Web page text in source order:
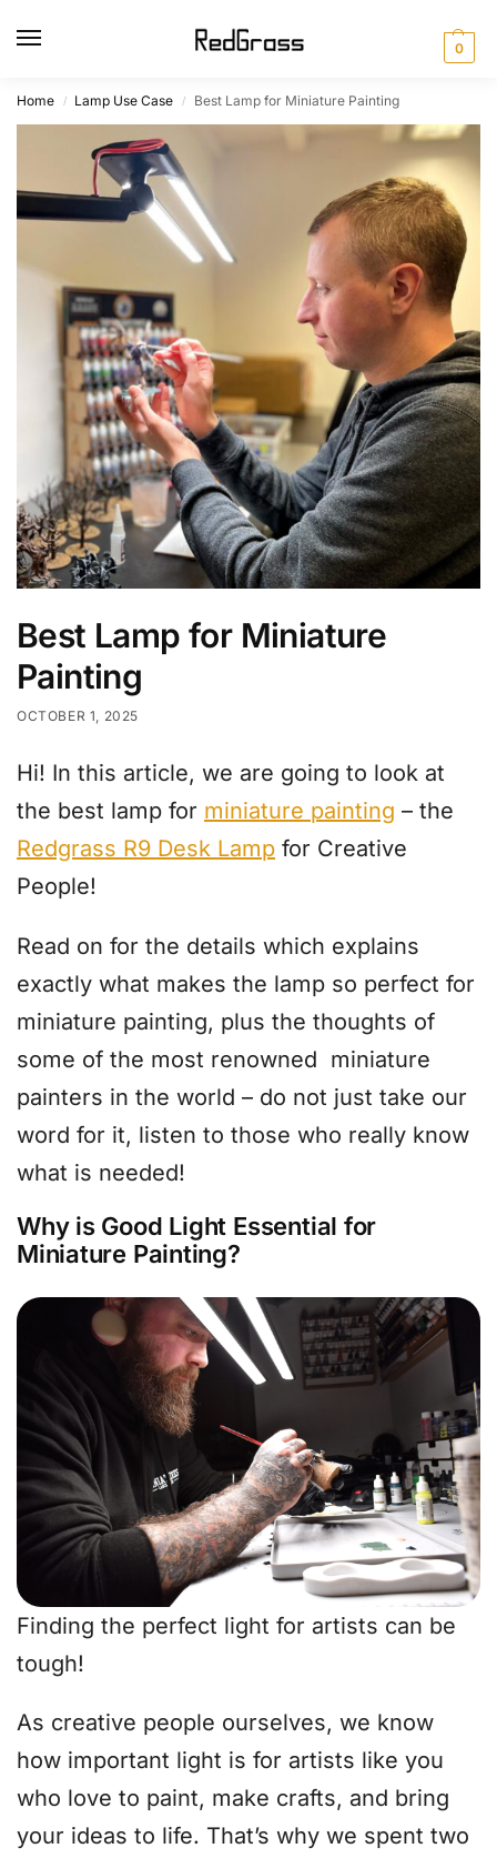
0
Home / Lamp Use Case / Best Lamp for Miniature Painting
Best Lamp for Miniature
Painting
OCTOBER 1, 2025
Hi! In this article, we are going to look at
the best lamp for miniature painting – the
Redgrass R9 Desk Lamp for Creative
People!
Read on for the details which explains
exactly what makes the lamp so perfect for
miniature painting, plus the thoughts of
some of the most renowned miniature
painters in the world – do not just take our
word for it, listen to those who really know
what is needed!
Why is Good Light Essential for
Miniature Painting?
Finding the perfect light for artists can be
tough!
As creative people ourselves, we know
how important light is for artists like you
who love to paint, make crafts, and bring
your ideas to life. That’s why we spent two